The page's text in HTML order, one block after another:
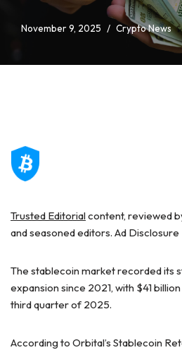
November 9, 2025 Crypto News
Trusted Editorialcontent, reviewed
and seasoned editors. Ad Disclosure
The stablecoin market recorded its
expansion since 2021, with $41
third quarter of 2025.
According to Orbital’s Stablecoin